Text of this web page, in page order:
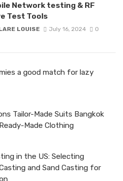
Network testing & RF
Test Tools
LOUISE July 16, 2024 0
a good match for lazy
Tailor-Made Suits Bangkok
Made Clothing
in the US: Selecting
and Sand Casting for